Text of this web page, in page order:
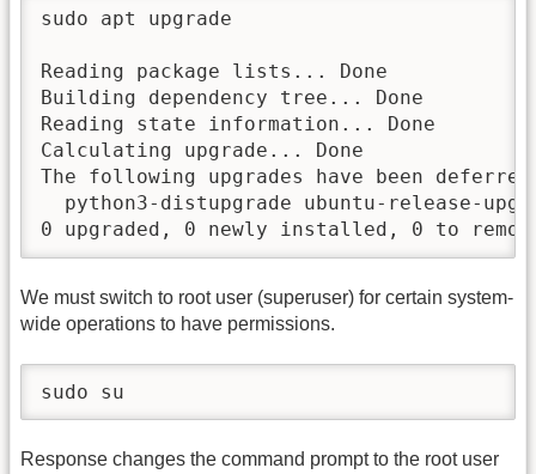
sudo apt upgrade
Reading package lists... Done
Building dependency tree... Done
Reading state information... Done
Calculating upgrade... Done
The following upgrades have been
python3-distupgrade ubuntu-release-
0 upgraded, 0 newly installed, 0 to
We must switch to root user (superuser) for certain system-
wide operations to have permissions.
sudo su
Response changes the command prompt to the root user